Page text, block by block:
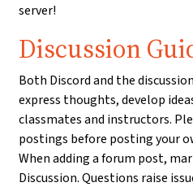
server!
Discussion
Both Discord and the
express thoughts, develop
classmates and instructors.
postings before posting your
When adding a forum post,
Discussion. Questions raise